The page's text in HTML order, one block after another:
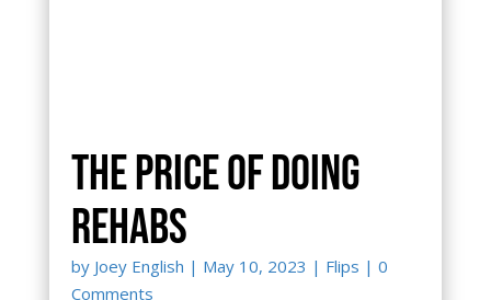
The price of doing
rehabs
by Joey English | May 10, 2023 | Flips | 0
Comments